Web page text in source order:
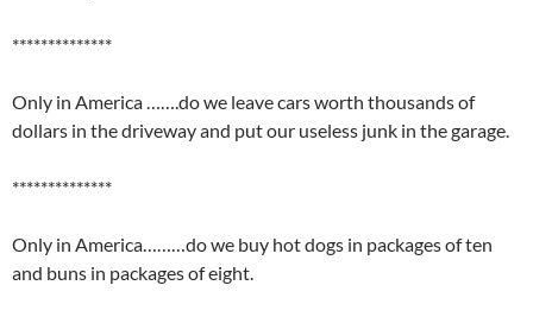
**************
Only in America …….do we leave cars worth thousands of
dollars in the driveway and put our useless junk in the garage.
**************
Only in America………do we buy hot dogs in packages of ten
and buns in packages of eight.